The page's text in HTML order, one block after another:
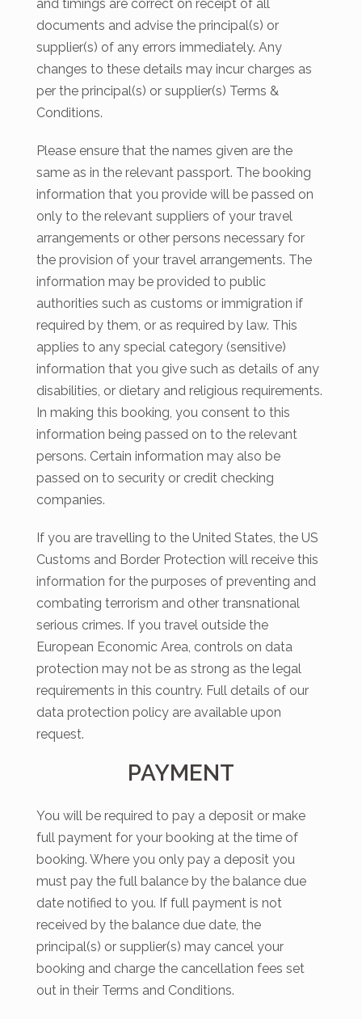
and timings are correct on receipt of all
documents and advise the principal(s) or
supplier(s) of any errors immediately. Any
changes to these details may incur charges as
per the principal(s) or supplier(s) Terms &
Conditions.
Please ensure that the names given are the
same as in the relevant passport. The booking
information that you provide will be passed on
only to the relevant suppliers of your travel
arrangements or other persons necessary for
the provision of your travel arrangements. The
information may be provided to public
authorities such as customs or immigration if
required by them, or as required by law. This
applies to any special category (sensitive)
information that you give such as details of any
disabilities, or dietary and religious requirements.
In making this booking, you consent to this
information being passed on to the relevant
persons. Certain information may also be
passed on to security or credit checking
companies.
If you are travelling to the United States, the US
Customs and Border Protection will receive this
information for the purposes of preventing and
combating terrorism and other transnational
serious crimes. If you travel outside the
European Economic Area, controls on data
protection may not be as strong as the legal
requirements in this country. Full details of our
data protection policy are available upon
request.
PAYMENT
You will be required to pay a deposit or make
full payment for your booking at the time of
booking. Where you only pay a deposit you
must pay the full balance by the balance due
date notified to you. If full payment is not
received by the balance due date, the
principal(s) or supplier(s) may cancel your
booking and charge the cancellation fees set
out in their Terms and Conditions.